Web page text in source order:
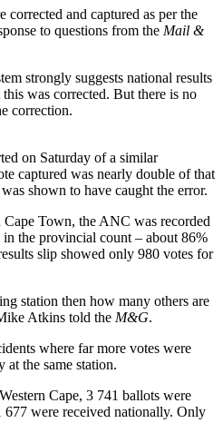
corrected and captured as per the
to questions from the Mail &
strongly suggests national results
was corrected. But there is no
correction.
on Saturday of a similar
captured was nearly double of that
shown to have caught the error.
Town, the ANC was recorded
the provincial count – about 86%
slip showed only 980 votes for
station then how many others are
Atkins told the M&G.
where far more votes were
the same station.
Cape, 3 741 ballots were
were received nationally. Only